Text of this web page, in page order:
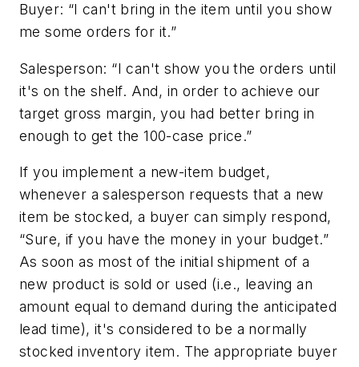
Buyer: “I can't bring in the item until you show
me some orders for it.”
Salesperson: “I can't show you the orders until
it's on the shelf. And, in order to achieve our
target gross margin, you had better bring in
enough to get the 100-case price.”
If you implement a new-item budget,
whenever a salesperson requests that a new
item be stocked, a buyer can simply respond,
“Sure, if you have the money in your budget.”
As soon as most of the initial shipment of a
new product is sold or used (i.e., leaving an
amount equal to demand during the anticipated
lead time), it's considered to be a normally
stocked inventory item. The appropriate buyer